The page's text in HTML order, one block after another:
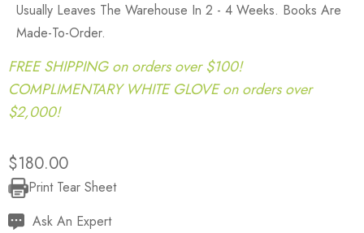
Usually Leaves The Warehouse In 2 - 4 Weeks. Books Are
Made-To-Order.
FREE SHIPPING on orders over $100!
COMPLIMENTARY WHITE GLOVE on orders over
$2,000!
$180.00
Current
Stock:
Print Tear Sheet
Ask An Expert